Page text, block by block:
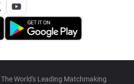
World's Leading Matchmaking